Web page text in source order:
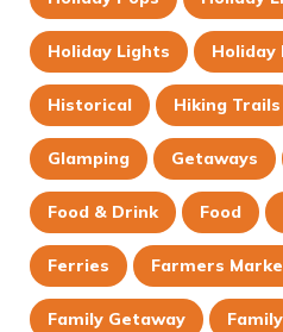
Holiday Lights Holiday
Historical Hiking Trails
Glamping Getaways
Food & Drink Food
Ferries Farmers
Family Getaway Family